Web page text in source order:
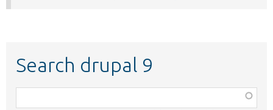
Search drupal 9
class,